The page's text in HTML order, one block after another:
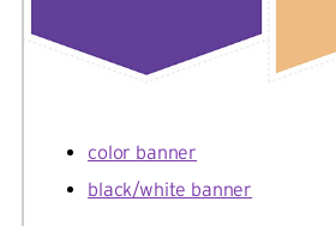
color banner
black/white banner